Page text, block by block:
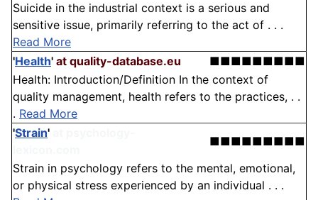
Suicide in the industrial context is a serious and
sensitive issue, primarily referring to the act of . . .
Read More
'Health' at quality-database.eu
■■■■■■■■■
Health: Introduction/Definition In the context of
quality management, health refers to the practices, . .
. Read More
'Strain'
■■■■■■■■■
Strain in psychology refers to the mental, emotional,
or physical stress experienced by an individual . . .